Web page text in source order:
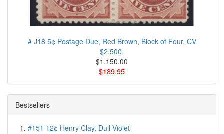
# J18 5¢ Postage Due, Red Brown, Block of Four, CV
$2,500.
$1.150.00
$189.95
Bestsellers
#151 12¢ Henry Clay, Dull Violet